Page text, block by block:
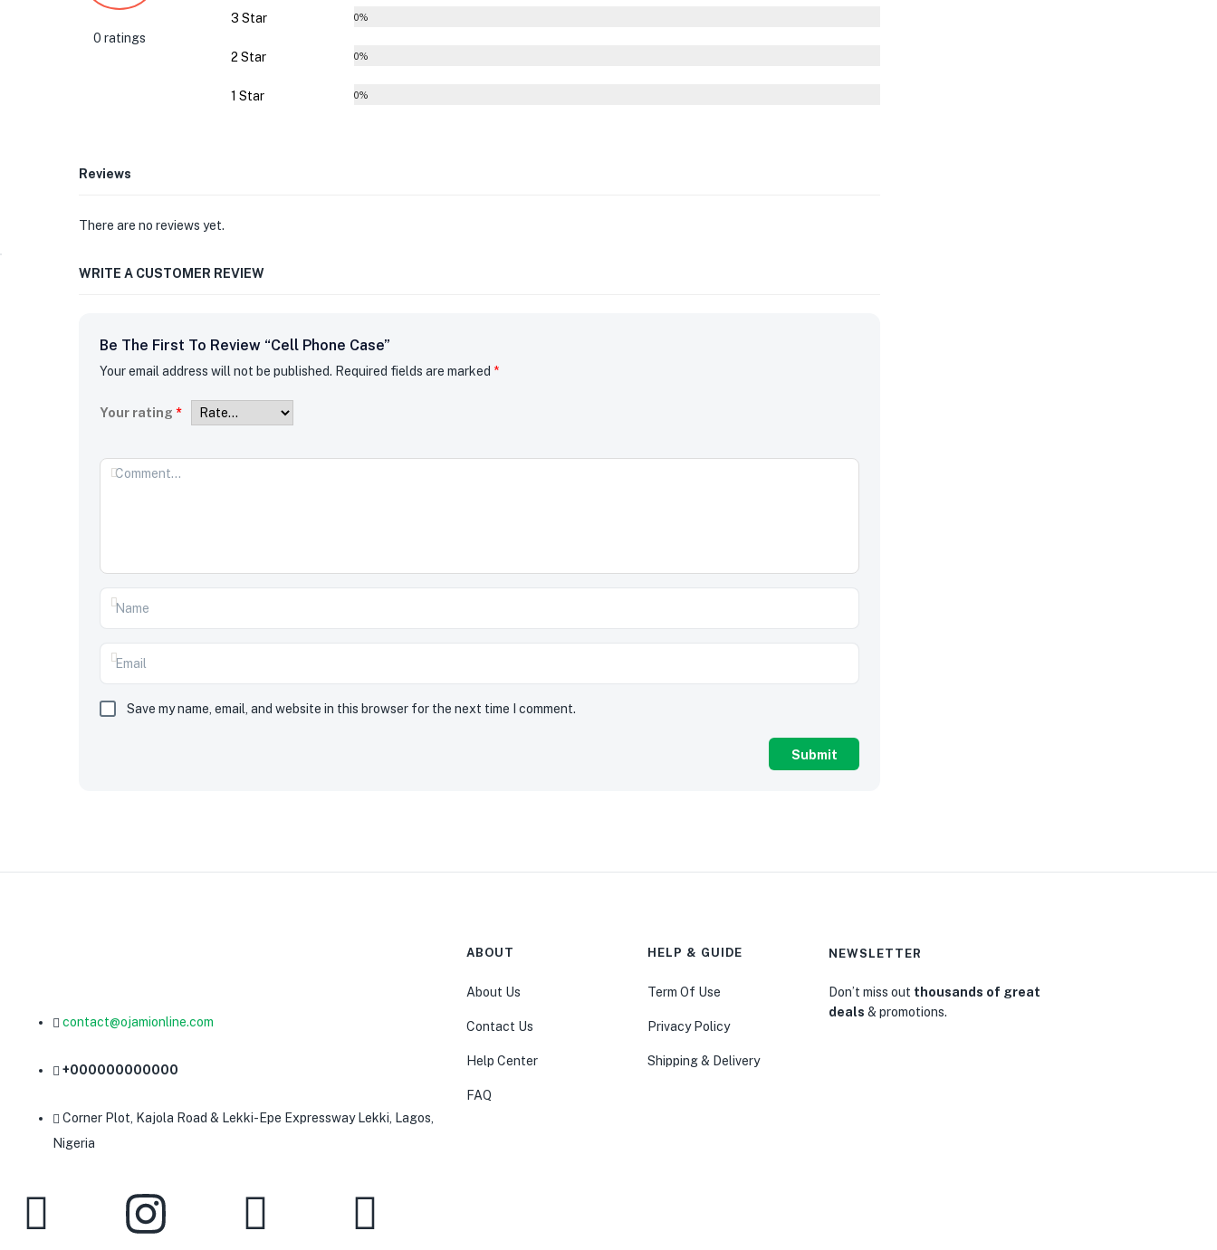
0 ratings
3 Star 0%
2 Star 0%
1 Star 0%
Reviews
There are no reviews yet.
WRITE A CUSTOMER REVIEW
Be The First To Review “Cell Phone Case”
Your email address will not be published. Required fields are marked *
Your rating *
Save my name, email, and website in this browser for the next time I comment.
contact@ojamionline.com
+000000000000
Corner Plot, Kajola Road & Lekki-Epe Expressway Lekki, Lagos,
Nigeria
ABOUT
About Us
Contact Us
Help Center
FAQ
HELP & GUIDE
Term Of Use
Privacy Policy
Shipping & Delivery
NEWSLETTER
Don’t miss out thousands of great
deals & promotions.